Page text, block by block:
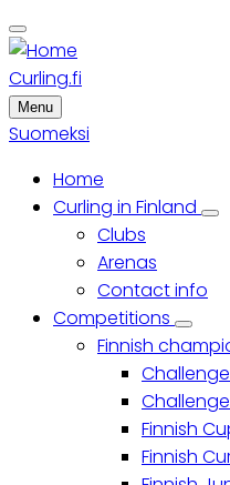
to
main
content
Curling.fi
Menu
Suomeksi
Main
menu
Home
Curling in Finland
Clubs
Arenas
Contact info
Competitions
sub-
Finnish
Finnish
Finnish